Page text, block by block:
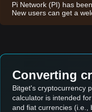
Pi Network (PI) has
New users can get a
Converting
Bitget's cryptocurrency
calculator is intended
and fiat currencies (i.e.,